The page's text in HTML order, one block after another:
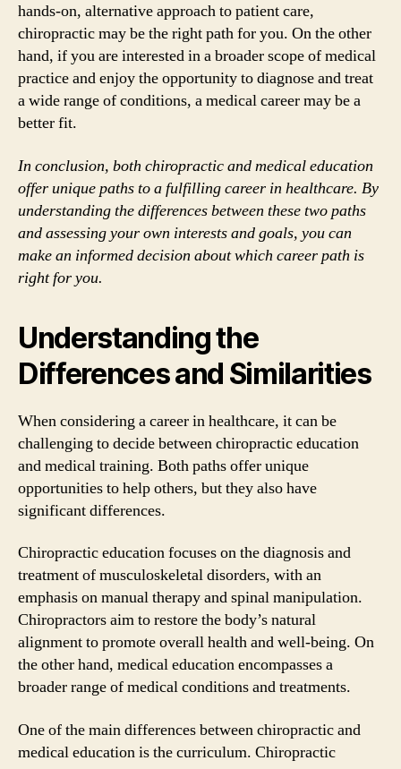
hands-on, alternative approach to patient care,
chiropractic may be the right path for you. On the other
hand, if you are interested in a broader scope of medical
practice and enjoy the opportunity to diagnose and treat
a wide range of conditions, a medical career may be a
better fit.
In conclusion, both chiropractic and medical education
offer unique paths to a fulfilling career in healthcare. By
understanding the differences between these two paths
and assessing your own interests and goals, you can
make an informed decision about which career path is
right for you.
Understanding the
Differences and Similarities
When considering a career in healthcare, it can be
challenging to decide between chiropractic education
and medical training. Both paths offer unique
opportunities to help others, but they also have
significant differences.
Chiropractic education focuses on the diagnosis and
treatment of musculoskeletal disorders, with an
emphasis on manual therapy and spinal manipulation.
Chiropractors aim to restore the body’s natural
alignment to promote overall health and well-being. On
the other hand, medical education encompasses a
broader range of medical conditions and treatments.
One of the main differences between chiropractic and
medical education is the curriculum. Chiropractic